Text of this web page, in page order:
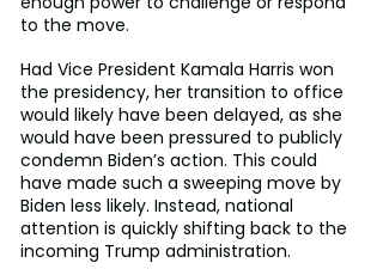
to the move.
Had Vice President Kamala Harris won
the presidency, her transition to office
would likely have been delayed, as she
would have been pressured to publicly
condemn Biden’s action. This could
have made such a sweeping move by
Biden less likely. Instead, national
attention is quickly shifting back to the
incoming Trump administration.